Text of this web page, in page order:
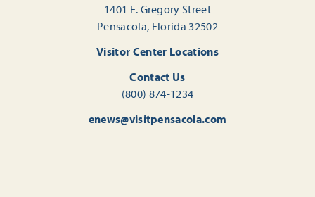
1401 E. Gregory Street
Pensacola, Florida 32502
Visitor Center Locations
Contact Us
(800) 874-1234
enews@visitpensacola.com